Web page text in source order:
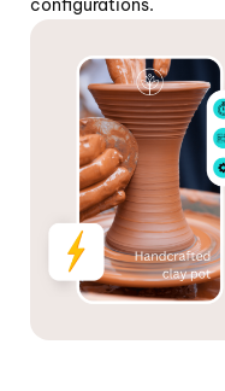
configurations.